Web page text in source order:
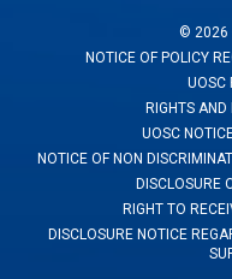
© 2026
NOTICE OF POLICY
UOSC
RIGHTS AND
UOSC
NOTICE OF NON
DISCLOSURE
RIGHT TO
DISCLOSURE NOTICE